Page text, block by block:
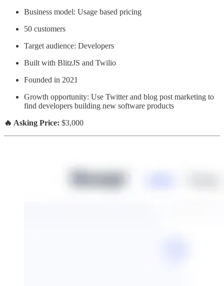
Business model: Usage based pricing
50 customers
Target audience: Developers
Built with BlitzJS and Twilio
Founded in 2021
Growth opportunity: Use Twitter and blog post marketing to
find developers building new software products
🔥 Asking Price: $3,000